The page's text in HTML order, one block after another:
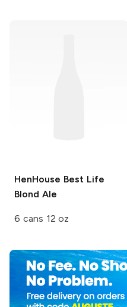
HenHouse Best Life
Blond Ale
6 cans 12 oz